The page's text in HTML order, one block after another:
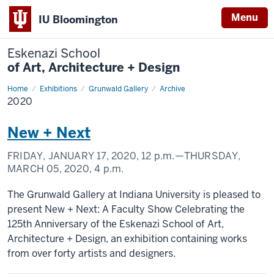
IU Bloomington Menu
Eskenazi School
of Art, Architecture + Design
Home Exhibitions Grunwald Gallery Archive
2020
2020
New + Next
FRIDAY, JANUARY 17, 2020, 12 p.m.—THURSDAY,
MARCH 05, 2020,4 p.m.
The Grunwald Gallery at Indiana University is pleased to
present New + Next: A Faculty Show Celebrating the
125th Anniversary of the Eskenazi School of Art,
Architecture + Design, an exhibition containing works
from over forty artists and designers.